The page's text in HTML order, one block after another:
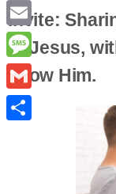
Invite:
of Jesus,
know Him.
Copy
Link
Email
Message
Gmail